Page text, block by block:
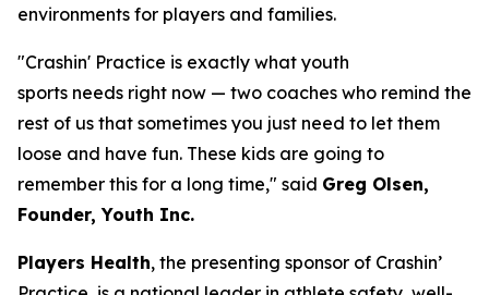
environments for players and families.
"Crashin' Practice is exactly what youth
sports needs right now — two coaches who remind the
rest of us that sometimes you just need to let them
loose and have fun. These kids are going to
remember this for a long time," said Greg Olsen,
Founder, Youth Inc.
Players Health, the presenting sponsor of Crashin’